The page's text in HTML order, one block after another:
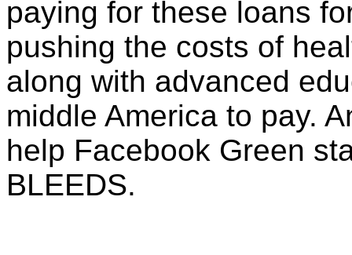
paying for these loans
pushing the costs of
along with advanced
middle America to pay.
help Facebook Green
BLEEDS.